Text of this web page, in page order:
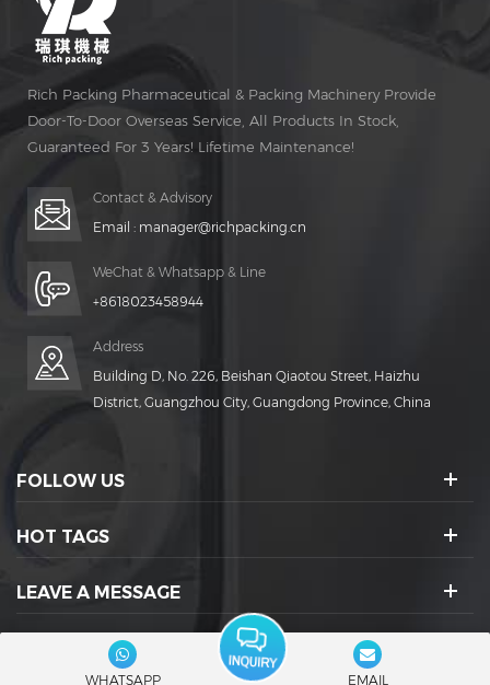
Rich Packing Pharmaceutical & Packing Machinery Provide
Door-To-Door Overseas Service, All Products In Stock,
Guaranteed For 3 Years! Lifetime Maintenance!
Contact & Advisory
Email : manager@richpacking.cn
WeChat & Whatsapp & Line
+8618023458944
Address
Building D, No. 226, Beishan Qiaotou Street, Haizhu
District, Guangzhou City, Guangdong Province, China
FOLLOW US
HOT TAGS
LEAVE A MESSAGE
SOCIAL ICONS :
WHATSAPP EMAIL